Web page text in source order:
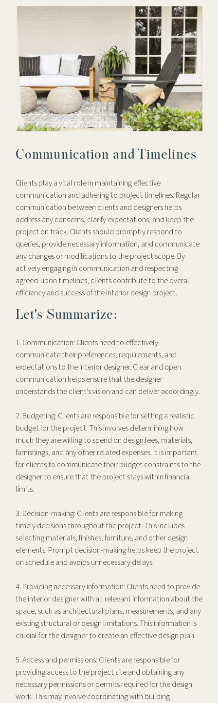
Communication and Timelines
Clients play a vital role in maintaining effective
communication and adhering to project timelines. Regular
communication between clients and designers helps
address any concerns, clarify expectations, and keep the
project on track. Clients should promptly respond to
queries, provide necessary information, and communicate
any changes or modifications to the project scope. By
actively engaging in communication and respecting
agreed-upon timelines, clients contribute to the overall
efficiency and success of the interior design project.
Let's Summarize:
1. Communication: Clients need to effectively
communicate their preferences, requirements, and
expectations to the interior designer. Clear and open
communication helps ensure that the designer
understands the client's vision and can deliver accordingly.
2. Budgeting: Clients are responsible for setting a realistic
budget for the project. This involves determining how
much they are willing to spend on design fees, materials,
furnishings, and any other related expenses. It is important
for clients to communicate their budget constraints to the
designer to ensure that the project stays within financial
limits.
3. Decision-making: Clients are responsible for making
timely decisions throughout the project. This includes
selecting materials, finishes, furniture, and other design
elements. Prompt decision-making helps keep the project
on schedule and avoids unnecessary delays.
4. Providing necessary information: Clients need to provide
the interior designer with all relevant information about the
space, such as architectural plans, measurements, and any
existing structural or design limitations. This information is
crucial for the designer to create an effective design plan.
5. Access and permissions: Clients are responsible for
providing access to the project site and obtaining any
necessary permissions or permits required for the design
work. This may involve coordinating with building